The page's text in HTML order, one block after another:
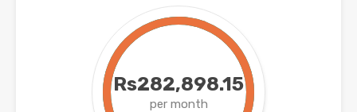
Rs282,898.15
per month